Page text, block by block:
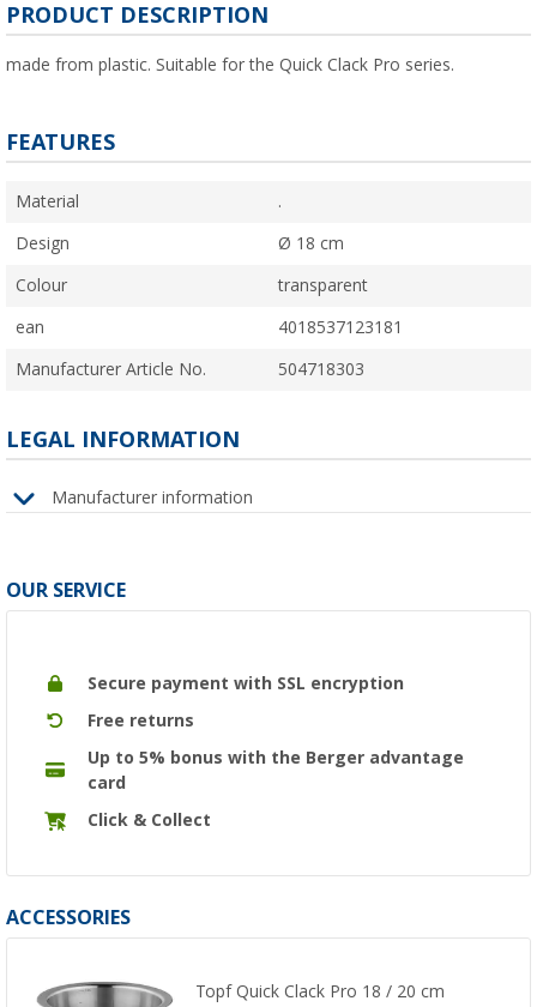
PRODUCT DESCRIPTION
made from plastic. Suitable for the Quick Clack Pro series.
FEATURES
Material .
Design Ø 18 cm
Colour transparent
ean 4018537123181
Manufacturer Article No. 504718303
LEGAL INFORMATION
Manufacturer information
OUR SERVICE
Secure payment with SSL encryption
Free returns
Up to 5% bonus with the Berger advantage
card
Click & Collect
ACCESSORIES
Topf Quick Clack Pro 18 / 20 cm